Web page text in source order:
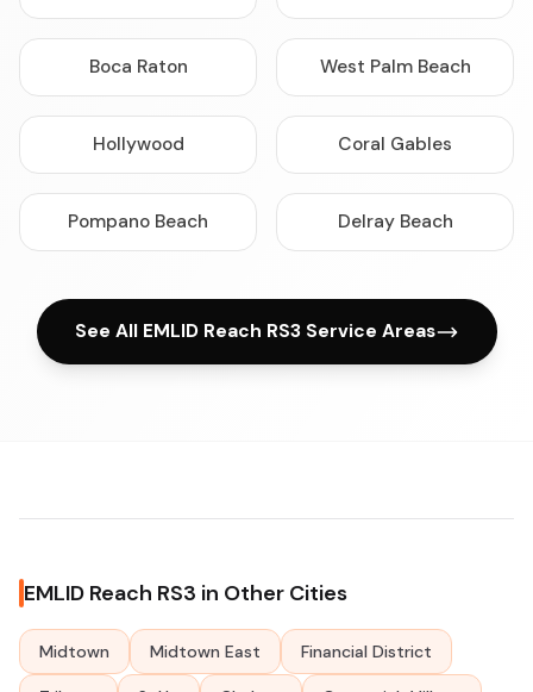
Boca Raton West Palm Beach
Hollywood Coral Gables
Pompano Beach Delray Beach
See All EMLID Reach RS3 Service Areas
EMLID Reach RS3 in Other Cities
Midtown Midtown East Financial District